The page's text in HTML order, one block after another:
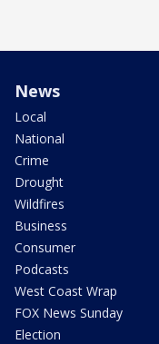
News
Local
National
Crime
Drought
Wildfires
Business
Consumer
Podcasts
West Coast Wrap
FOX News Sunday
Election